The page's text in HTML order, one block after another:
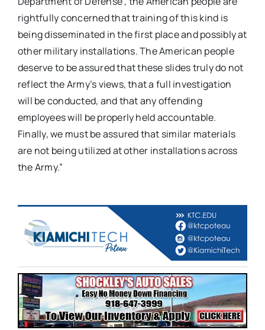
rightfully concerned that training of this kind is
being disseminated in the first place and possibly at
other military installations. The American people
deserve to be assured that these slides truly do not
reflect the Army’s views, that a full investigation
will be conducted, and that any offending
employees will be properly held accountable.
Finally, we must be assured that similar materials
are not being utilized at other installations across
the Army.”